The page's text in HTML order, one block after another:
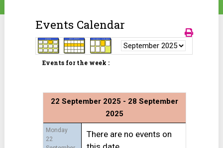
Events Calendar
Events for the week :
22 September 2025 - 28 September
2025
Monday
22
There are no events on